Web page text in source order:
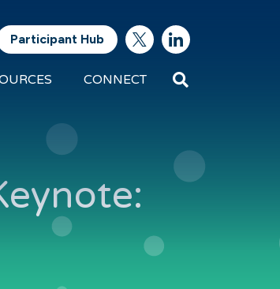
Participant Hub
CONNECT
Search
Exports